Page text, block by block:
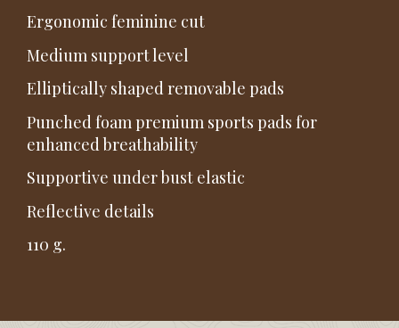
Ergonomic feminine cut
Medium support level
Elliptically shaped removable pads
Punched foam premium sports pads for
enhanced breathability
Supportive under bust elastic
Reflective details
110 g.